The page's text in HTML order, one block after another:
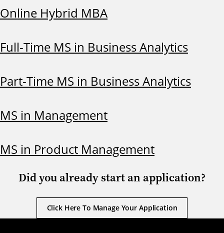
Online Hybrid MBA
Full-Time MS in Business Analytics
Part-Time MS in Business Analytics
MS in Management
MS in Product Management
Did you already start an application?
Click Here To Manage Your Application